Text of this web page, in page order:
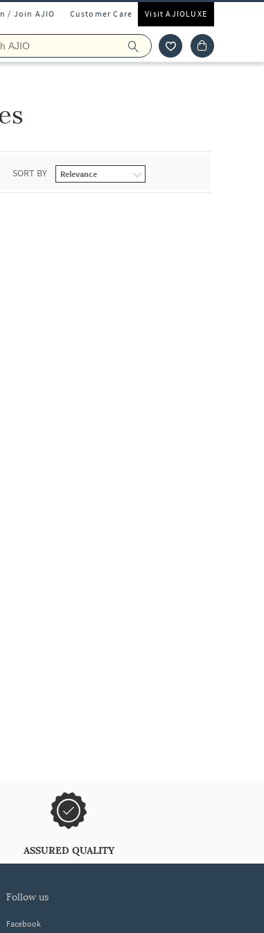
/ Join AJIO Customer Care Visit AJIOLUXE
SORT BY
ASSURED QUALITY
follow us
Facebook